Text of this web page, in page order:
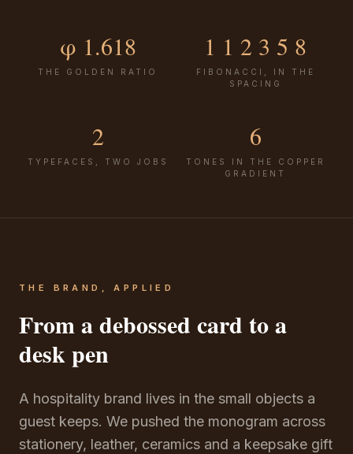
φ 1.618
THE GOLDEN RATIO
1 1 2 3 5 8
FIBONACCI, IN THE
SPACING
2
TYPEFACES, TWO JOBS
6
TONES IN THE COPPER
GRADIENT
THE BRAND, APPLIED
From a debossed card to a
desk pen
A hospitality brand lives in the small objects a
guest keeps. We pushed the monogram across
stationery, leather, ceramics and a keepsake gift